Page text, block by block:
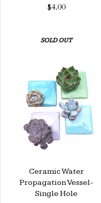
$4.00
SOLD OUT
Ceramic Water
Propagation Vessel-
Single Hole